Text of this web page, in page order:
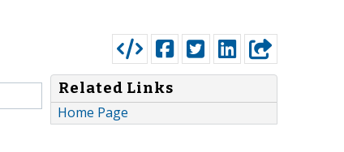
Related Links
Home Page